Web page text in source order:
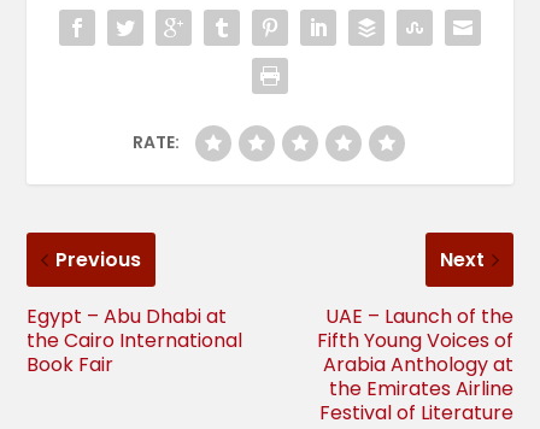
RATE:
Previous
Egypt – Abu Dhabi at
the Cairo International
Book Fair
Next
UAE – Launch of the
Fifth Young Voices of
Arabia Anthology at
the Emirates Airline
Festival of Literature